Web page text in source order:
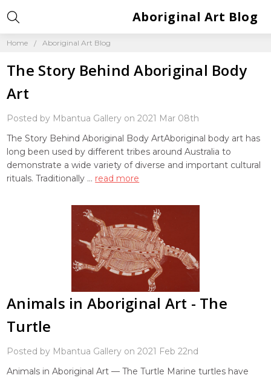
Home Aboriginal Art Blog
Aboriginal Art Blog
The Story Behind Aboriginal Body
Art
Posted by Mbantua Gallery on 2021 Mar 08th
The Story Behind Aboriginal Body ArtAboriginal body art has
long been used by different tribes around Australia to
demonstrate a wide variety of diverse and important cultural
rituals. Traditionally … read more
Animals in Aboriginal Art - The
Turtle
Posted by Mbantua Gallery on 2021 Feb 22nd
Animals in Aboriginal Art — The Turtle Marine turtles have